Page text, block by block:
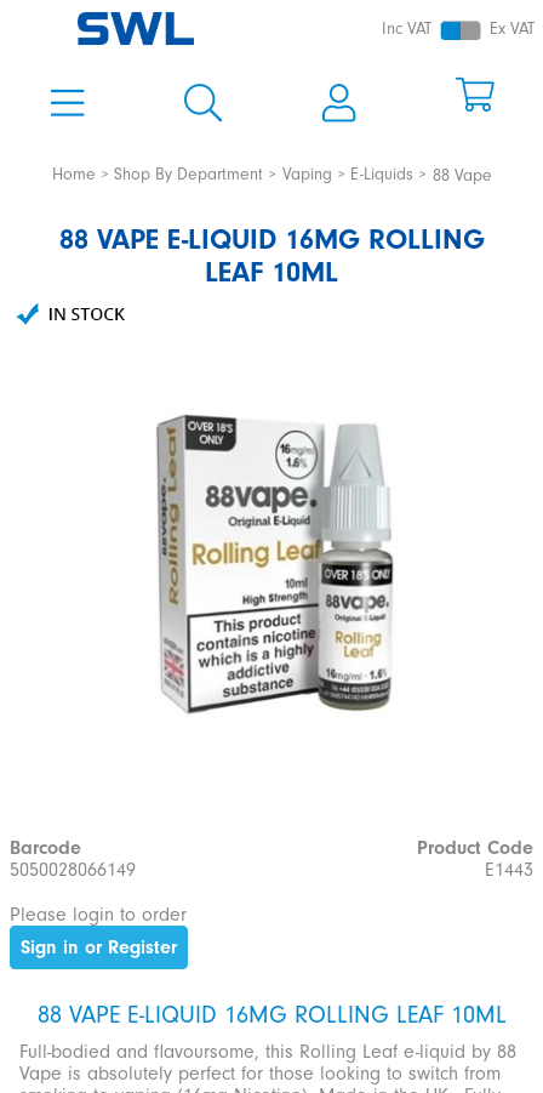
Inc VAT Ex VAT
Home Shop By Department Vaping E-Liquids 88 Vape
88 VAPE E-LIQUID 16MG ROLLING
LEAF 10ML
Barcode
5050028066149
Product Code
E1443
Please login to order
Sign in or Register
88 VAPE E-LIQUID 16MG ROLLING LEAF 10ML
Full-bodied and flavoursome, this Rolling Leaf e-liquid by 88
Vape is absolutely perfect for those looking to switch from